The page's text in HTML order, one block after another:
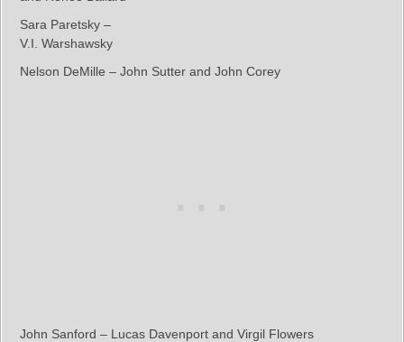
Sara Paretsky –
V.I. Warshawsky
Nelson DeMille – John Sutter and John Corey
John Sanford – Lucas Davenport and Virgil Flowers